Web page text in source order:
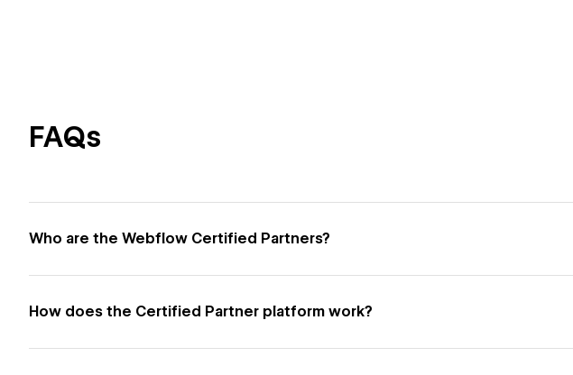
FAQs
Who are the Webflow Certified Partners?
How does the Certified Partner platform work?